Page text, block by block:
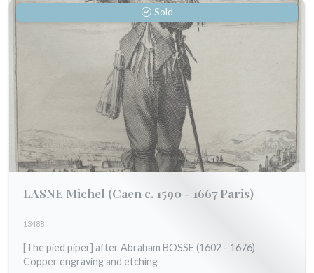
Sold
LASNE Michel (Caen c. 1590 - 1667 Paris)
13488
[The pied piper] after Abraham BOSSE (1602 - 1676)
Copper engraving and etching